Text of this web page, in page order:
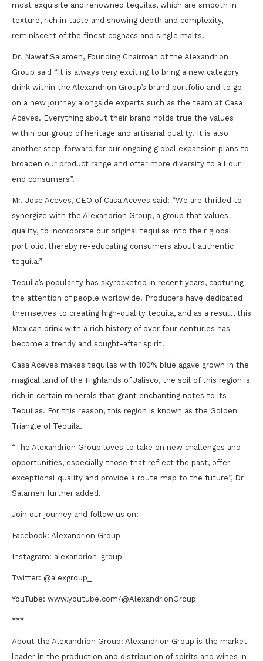
most exquisite and renowned tequilas, which are smooth in
texture, rich in taste and showing depth and complexity,
reminiscent of the finest cognacs and single malts.
Dr. Nawaf Salameh, Founding Chairman of the Alexandrion
Group said “It is always very exciting to bring a new category
drink within the Alexandrion Group’s brand portfolio and to go
on a new journey alongside experts such as the team at Casa
Aceves. Everything about their brand holds true the values
within our group of heritage and artisanal quality. It is also
another step-forward for our ongoing global expansion plans to
broaden our product range and offer more diversity to all our
end consumers”.
Mr. Jose Aceves, CEO of Casa Aceves said: “We are thrilled to
synergize with the Alexandrion Group, a group that values
quality, to incorporate our original tequilas into their global
portfolio, thereby re-educating consumers about authentic
tequila.”
Tequila’s popularity has skyrocketed in recent years, capturing
the attention of people worldwide. Producers have dedicated
themselves to creating high-quality tequila, and as a result, this
Mexican drink with a rich history of over four centuries has
become a trendy and sought-after spirit.
Casa Aceves makes tequilas with 100% blue agave grown in the
magical land of the Highlands of Jalisco, the soil of this region is
rich in certain minerals that grant enchanting notes to its
Tequilas. For this reason, this region is known as the Golden
Triangle of Tequila.
“The Alexandrion Group loves to take on new challenges and
opportunities, especially those that reflect the past, offer
exceptional quality and provide a route map to the future”, Dr
Salameh further added.
Join our journey and follow us on:
Facebook: Alexandrion Group
Instagram: alexandrion_group
Twitter: @alexgroup_
YouTube: www.youtube.com/@AlexandrionGroup
***
About the Alexandrion Group: Alexandrion Group is the market
leader in the production and distribution of spirits and wines in